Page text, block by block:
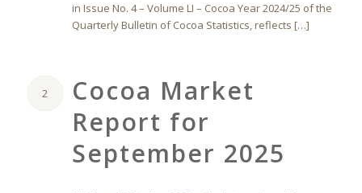
in Issue No. 4 – Volume LI – Cocoa Year 2024/25 of the
Quarterly Bulletin of Cocoa Statistics, reflects […]
2
Cocoa Market
Report for
September 2025